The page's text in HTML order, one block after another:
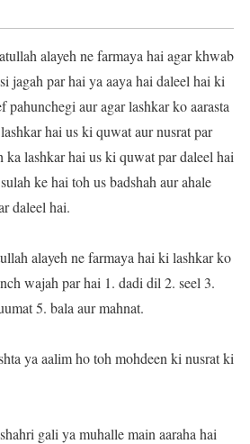
alayeh ne farmaya hai agar khwab
jagah par hai ya aaya hai daleel hai ki
aur agar lashkar ko aarasta
hai us ki quwat aur nusrat par
ka lashkar hai us ki quwat par daleel hai
ke hai toh us badshah aur ahale
daleel hai.
alayeh ne farmaya hai ki lashkar ko
wajah par hai 1. dadi dil 2. seel 3.
5. bala aur mahnat.
ya aalim ho toh mohdeen ki nusrat ki
gali ya muhalle main aaraha hai